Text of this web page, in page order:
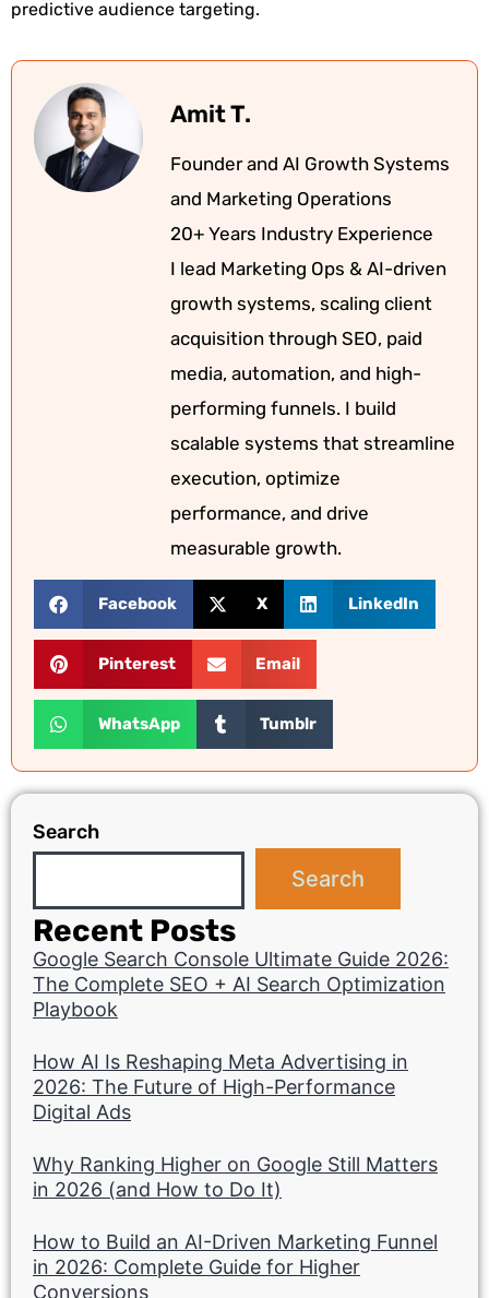
predictive audience targeting.
Amit T.
Founder and AI Growth Systems
and Marketing Operations
20+ Years Industry Experience
I lead Marketing Ops & AI-driven
growth systems, scaling client
acquisition through SEO, paid
media, automation, and high-
performing funnels. I build
scalable systems that streamline
execution, optimize
performance, and drive
measurable growth.
Facebook X LinkedIn
Pinterest Email
WhatsApp Tumblr
Search
Search
Recent Posts
Google Search Console Ultimate Guide 2026:
The Complete SEO + AI Search Optimization
Playbook
How AI Is Reshaping Meta Advertising in
2026: The Future of High-Performance
Digital Ads
Why Ranking Higher on Google Still Matters
in 2026 (and How to Do It)
How to Build an AI-Driven Marketing Funnel
in 2026: Complete Guide for Higher
Conversions